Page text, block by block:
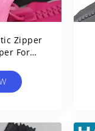
Zipper
For